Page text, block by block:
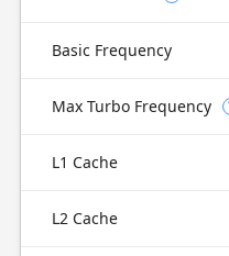
Basic Frequency
Max Turbo Frequency
L1 Cache
L2 Cache